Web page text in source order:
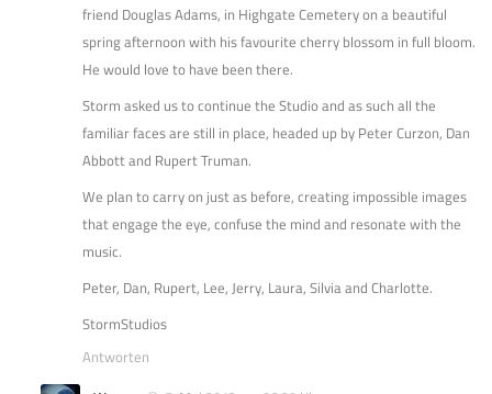
friend Douglas Adams, in Highgate Cemetery on a beautiful
spring afternoon with his favourite cherry blossom in full bloom.
He would love to have been there.
Storm asked us to continue the Studio and as such all the
familiar faces are still in place, headed up by Peter Curzon, Dan
Abbott and Rupert Truman.
We plan to carry on just as before, creating impossible images
that engage the eye, confuse the mind and resonate with the
music.
Peter, Dan, Rupert, Lee, Jerry, Laura, Silvia and Charlotte.
StormStudios
Antworten